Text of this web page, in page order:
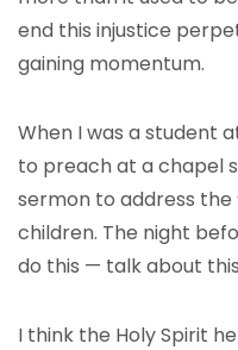
end this injustice
gaining momentum.
When I was a student
to preach at a chapel
sermon to address the
children. The night
do this — talk about
I think the Holy Spirit